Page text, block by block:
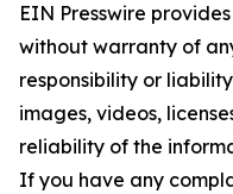
EIN Presswire
without warranty of
responsibility or
images, videos,
reliability of the
If you have any